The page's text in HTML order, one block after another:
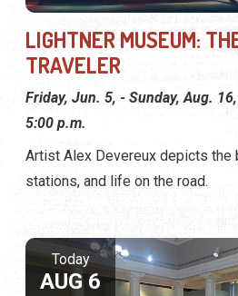
LIGHTNER MUSEUM:
TRAVELER
Friday, Jun. 5, - Sunday, Aug.
5:00 p.m.
Artist Alex Devereux depicts the
stations, and life on the road.
Today
AUG 6